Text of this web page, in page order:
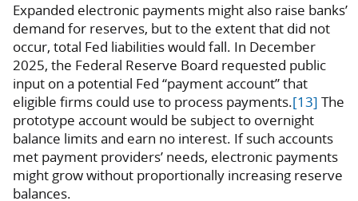
Expanded electronic payments might also raise banks’
demand for reserves, but to the extent that did not
occur, total Fed liabilities would fall. In December
2025, the Federal Reserve Board requested public
input on a potential Fed “payment account” that
eligible firms could use to process payments.[13] The
prototype account would be subject to overnight
balance limits and earn no interest. If such accounts
met payment providers’ needs, electronic payments
might grow without proportionally increasing reserve
balances.